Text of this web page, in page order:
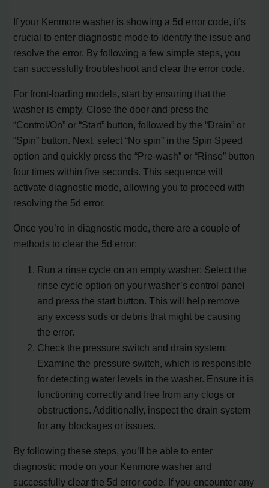
If your Kenmore washer is showing a 5d error code, it’s
crucial to enter diagnostic mode to identify the issue and
resolve the error. By following a few simple steps, you
can successfully troubleshoot and clear the error code.
For front-loading models, start by ensuring that the
washer is empty. Close the door and press the
“Control/On” or “Start” button, followed by the “Drain” or
“Spin” button. Next, select “No spin” in the Spin Speed
option and quickly press the “Pre-wash” or “Rinse” button
four times within five seconds. This sequence will
activate diagnostic mode, allowing you to proceed with
resolving the 5d error.
Once you’re in diagnostic mode, there are a couple of
methods to clear the 5d error:
Run a rinse cycle on an empty washer: Select the
rinse cycle option on your washer’s control panel
and press the start button. This will help remove
any excess suds or debris that might be causing
the error.
Check the pressure switch and drain system:
Examine the pressure switch, which is responsible
for detecting water levels in the washer. Ensure it is
functioning correctly and free from any clogs or
obstructions. Additionally, inspect the drain system
for any blockages or issues.
By following these steps, you’ll be able to enter
diagnostic mode on your Kenmore washer and
successfully clear the 5d error code. If you encounter any